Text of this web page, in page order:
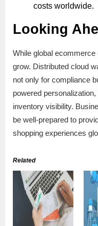
costs worldwide.
Looking
While global
grow. Distributed cloud
not only for compliance
powered
inventory visibility.
be well-prepared to
shopping experiences
Related